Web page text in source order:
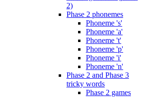
2)
Phase 2 phonemes
Phoneme 's'
Phoneme 'a'
Phoneme 't'
Phoneme 'p'
Phoneme 'i'
Phoneme 'n'
Phase 2 and Phase 3
tricky words
Phase 2 games